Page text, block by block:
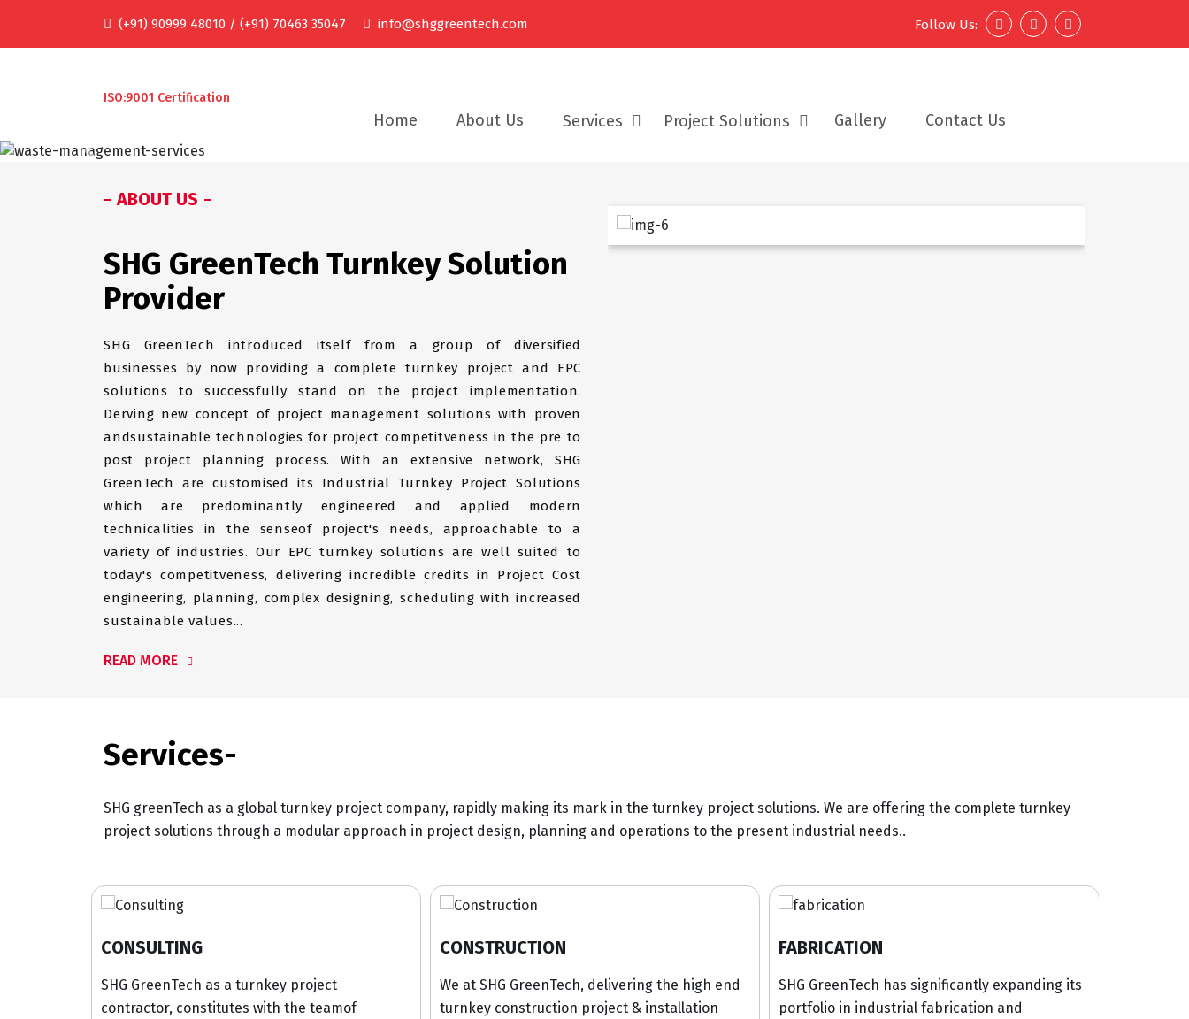
(+91) 90999 48010 / (+91) 70463 35047 info@shggreentech.com Follow Us:
ISO:9001 Certification
Home About Us Services Project Solutions Gallery Contact Us
Our Services
Previous
ABOUT US
SHG GreenTech Turnkey Solution
Provider
SHG GreenTech introduced itself from a group of diversified
businesses by now providing a complete turnkey project and EPC
solutions to successfully stand on the project implementation.
Derving new concept of project management solutions with proven
andsustainable technologies for project competitveness in the pre to
post project planning process. With an extensive network, SHG
GreenTech are customised its Industrial Turnkey Project Solutions
which are predominantly engineered and applied modern
technicalities in the senseof project's needs, approachable to a
variety of industries. Our EPC turnkey solutions are well suited to
today's competitveness, delivering incredible credits in Project Cost
engineering, planning, complex designing, scheduling with increased
sustainable values...
READ MORE
Services-
SHG greenTech as a global turnkey project company, rapidly making its mark in the turnkey project solutions. We are offering the complete turnkey
project solutions through a modular approach in project design, planning and operations to the present industrial needs..
as a turnkey project
constitutes with the teamof
We at SHG GreenTech, delivering the high end
turnkey construction project & installation
SHG GreenTech has significantly expanding its
portfolio in industrial fabrication and
With strong network and supply
GreenTech has decades of